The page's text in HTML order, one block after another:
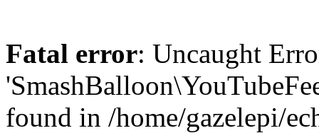
Fatal error: Uncaught
found in /home/gazelepi/